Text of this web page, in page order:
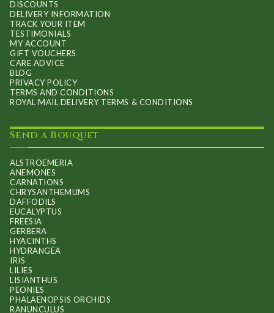
DISCOUNTS
DELIVERY INFORMATION
TRACK YOUR ITEM
TESTIMONIALS
MY ACCOUNT
GIFT VOUCHERS
CARE ADVICE
BLOG
PRIVACY POLICY
TERMS AND CONDITIONS
ROYAL MAIL DELIVERY TERMS & CONDITIONS
Send a Bouquet
ALSTROEMERIA
ANEMONES
CARNATIONS
CHRYSANTHEMUMS
DAFFODILS
EUCALYPTUS
FREESIA
GERBERA
HYACINTHS
HYDRANGEA
IRIS
LILIES
LISIANTHUS
PEONIES
PHALAENOPSIS ORCHIDS
RANUNCULUS